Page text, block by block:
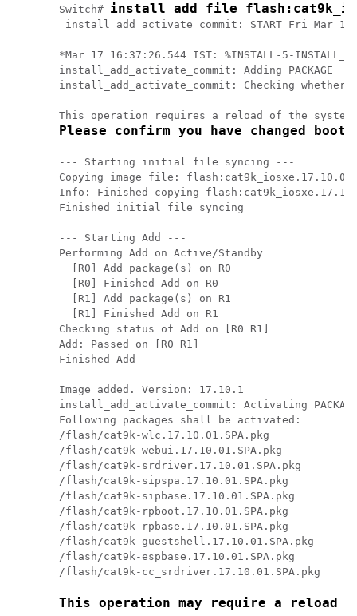
Switch# install add file
_install_add_activate_commit: START Fri Mar
*Mar 17 16:37:26.544 IST: %INSTALL-5-
install_add_activate_commit: Adding PACKAGE
install_add_activate_commit: Checking
Please confirm you have changed
--- Starting initial file syncing ---
Copying image file:
Info: Finished copying
Finished initial file syncing
--- Starting Add ---
Performing Add on Active/Standby
  [R0] Add package(s) on R0
  [R0] Finished Add on R0
  [R1] Add package(s) on R1
  [R1] Finished Add on R1
Checking status of Add on [R0 R1]
Add: Passed on [R0 R1]
Finished Add
Image added. Version: 17.10.1
install_add_activate_commit: Activating
Following packages shall be activated:
/flash/cat9k-wlc.17.10.01.SPA.pkg
/flash/cat9k-webui.17.10.01.SPA.pkg
/flash/cat9k-srdriver.17.10.01.SPA.pkg
/flash/cat9k-sipspa.17.10.01.SPA.pkg
/flash/cat9k-sipbase.17.10.01.SPA.pkg
/flash/cat9k-rpboot.17.10.01.SPA.pkg
/flash/cat9k-rpbase.17.10.01.SPA.pkg
/flash/cat9k-guestshell.17.10.01.SPA.pkg
/flash/cat9k-espbase.17.10.01.SPA.pkg
This operation may require a reload